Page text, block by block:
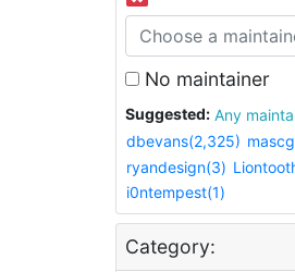
No maintainer
Suggested:
Any
dbevans(2,325)
ryandesign(3)
i0ntempest(1)
Category: